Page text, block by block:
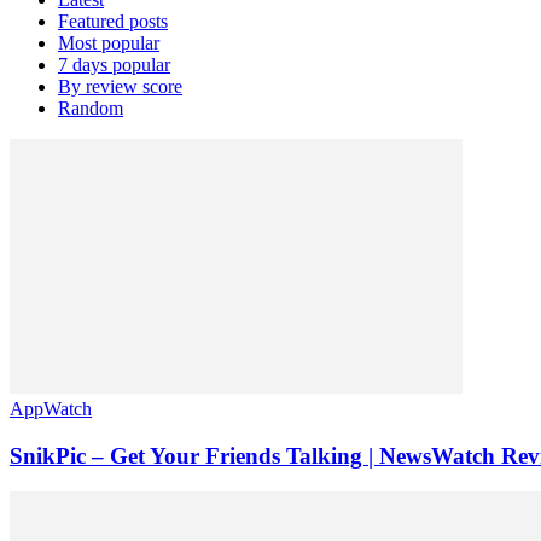
Featured posts
Most popular
7 days popular
By review score
Random
AppWatch
SnikPic – Get Your Friends Talking | NewsWatch